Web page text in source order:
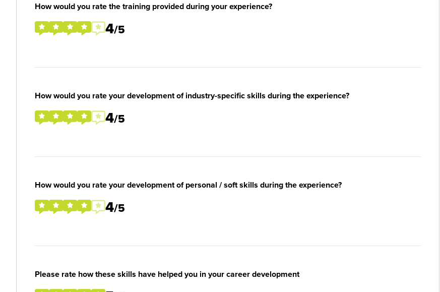
How would you rate the training provided during your experience?
4/5
How would you rate your development of industry-specific skills during the experience?
4/5
How would you rate your development of personal / soft skills during the experience?
4/5
Please rate how these skills have helped you in your career development